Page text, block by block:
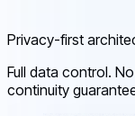
Privacy-first
Full data control.
continuity